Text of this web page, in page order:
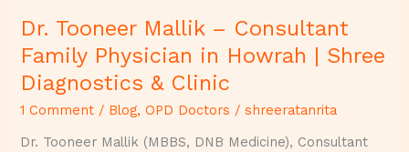
Dr. Tooneer Mallik – Consultant
Family Physician in Howrah | Shree
Diagnostics & Clinic
1 Comment / Blog,OPD Doctors /shreeratanrita
Dr. Tooneer Mallik (MBBS, DNB Medicine), Consultant